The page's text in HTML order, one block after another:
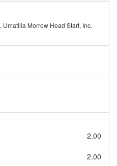
Morrow Head Start, Inc.
2.00
2.00